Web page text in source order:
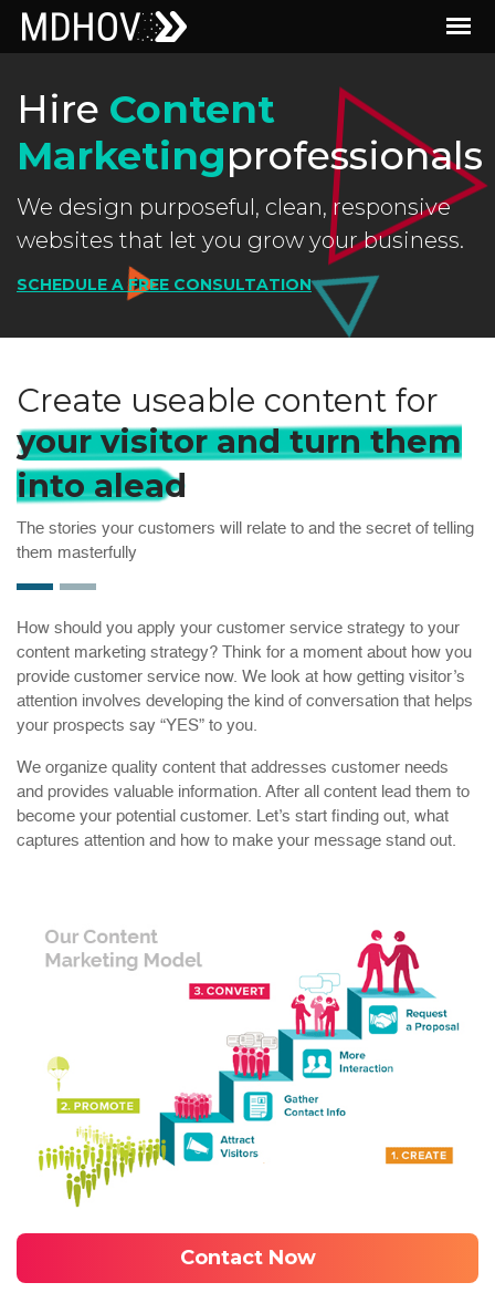
Hire Content
Marketingprofessionals
We design purposeful, clean, responsive
websites that let you grow your business.
SCHEDULE A FREE CONSULTATION
Create useable content for
your visitor and turn them
into alead
The stories your customers will relate to and the secret of telling
them masterfully
How should you apply your customer service strategy to your
content marketing strategy? Think for a moment about how you
provide customer service now. We look at how getting visitor’s
attention involves developing the kind of conversation that helps
your prospects say “YES” to you.
We organize quality content that addresses customer needs
and provides valuable information. After all content lead them to
become your potential customer. Let’s start finding out, what
captures attention and how to make your message stand out.
Contact Now